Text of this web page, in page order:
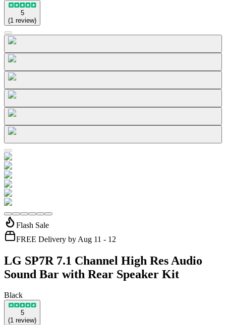
5
(1 review)
Flash Sale
FREE Delivery by Aug 11 - 12
LG SP7R 7.1 Channel High Res Audio
Sound Bar with Rear Speaker Kit
Black
5
(1 review)